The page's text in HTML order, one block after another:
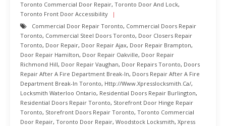
Toronto Commercial Door Repair, Toronto Door And Lock,
Toronto Front Door Accessibility
Commercial Door Repair Toronto, Commercial Doors Repair
Toronto, Commercial Steel Doors Toronto, Door Closers Repair
Toronto, Door Repair, Door Repair Ajax, Door Repair Brampton,
Door Repair Hamilton, Door Repair Oakville, Door Repair
Richmond Hill, Door Repair Vaughan, Door Repairs Toronto, Doors
Repair After A Fire Department Break-In, Doors Repair After A Fire
Department Break-In Toronto, Http://www.xpresslocksmith.ca/,
Locksmith Waterloo Ontario, Residential Doors Repair Burlington,
Residential Doors Repair Toronto, Storefront Door Hinge Repair
Toronto, Storefront Doors Repair Toronto, Toronto Commercial
Door Repair, Toronto Door Repair, Woodstock Locksmith, Xpress